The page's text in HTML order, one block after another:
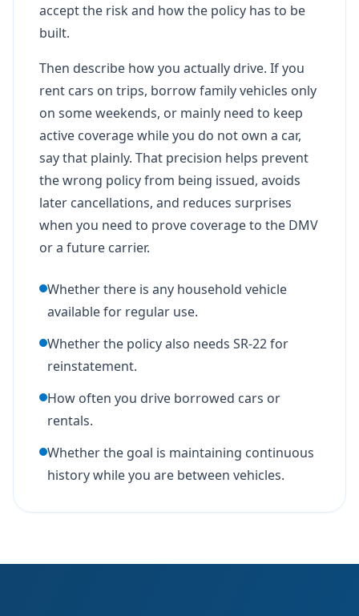
accept the risk and how the policy has to be
built.
Then describe how you actually drive. If you
rent cars on trips, borrow family vehicles only
on some weekends, or mainly need to keep
active coverage while you do not own a car,
say that plainly. That precision helps prevent
the wrong policy from being issued, avoids
later cancellations, and reduces surprises
when you need to prove coverage to the DMV
or a future carrier.
Whether there is any household vehicle
available for regular use.
Whether the policy also needs SR-22 for
reinstatement.
How often you drive borrowed cars or
rentals.
Whether the goal is maintaining continuous
history while you are between vehicles.